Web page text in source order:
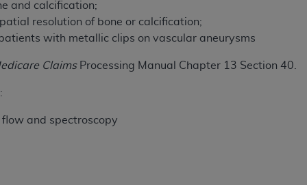
and calcification;
resolution of bone or calcification;
with metallic clips on vascular aneurysms
ClaimsProcessing Manual Chapter 13 Section 40.
and spectroscopy
to use in programs administered by Centers for
your employees and agents abide by the terms of this
in CDT. You shall not remove, alter, or obscure any
including by way of illustration and not by way of
outputs), transferring copies of CDT to any party not